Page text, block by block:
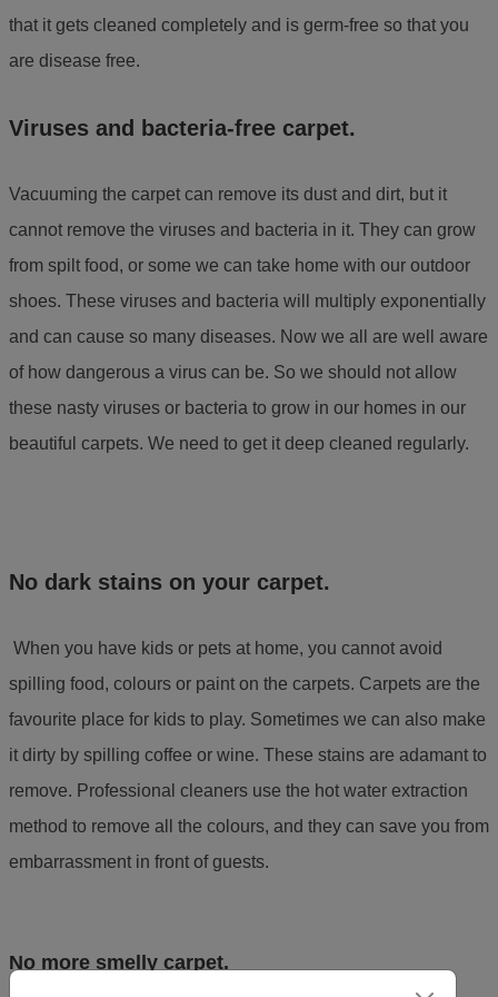
that it gets cleaned completely and is germ-free so that you
are disease free.
Viruses and bacteria-free carpet.
Vacuuming the carpet can remove its dust and dirt, but it
cannot remove the viruses and bacteria in it. They can grow
from spilt food, or some we can take home with our outdoor
shoes. These viruses and bacteria will multiply exponentially
and can cause so many diseases. Now we all are well aware
of how dangerous a virus can be. So we should not allow
these nasty viruses or bacteria to grow in our homes in our
beautiful carpets. We need to get it deep cleaned regularly.
No dark stains on your carpet.
When you have kids or pets at home, you cannot avoid
spilling food, colours or paint on the carpets. Carpets are the
favourite place for kids to play. Sometimes we can also make
it dirty by spilling coffee or wine. These stains are adamant to
remove. Professional cleaners use the hot water extraction
method to remove all the colours, and they can save you from
embarrassment in front of guests.
No more smelly carpet.